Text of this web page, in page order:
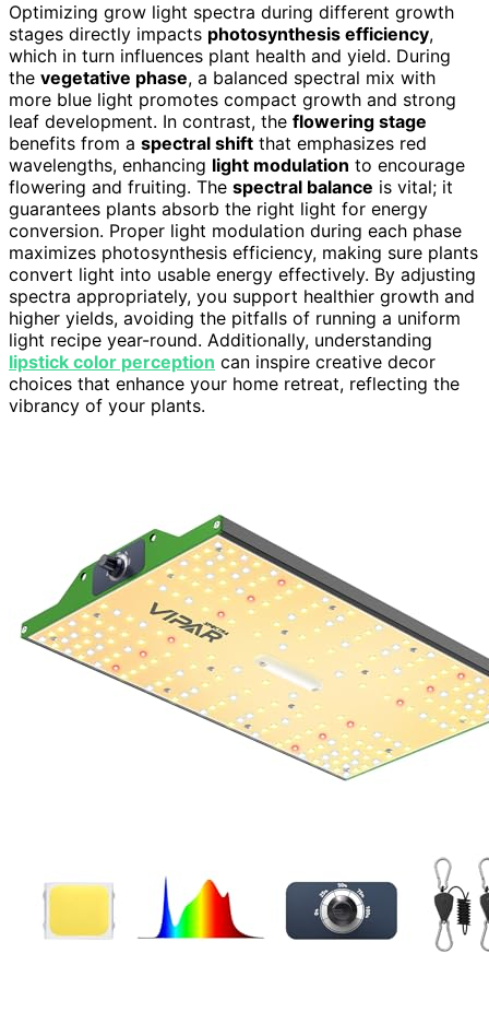
Optimizing grow light spectra during different growth
stages directly impacts photosynthesis efficiency,
which in turn influences plant health and yield. During
the vegetative phase, a balanced spectral mix with
more blue light promotes compact growth and strong
leaf development. In contrast, the flowering stage
benefits from a spectral shift that emphasizes red
wavelengths, enhancing light modulation to encourage
flowering and fruiting. The spectral balance is vital; it
guarantees plants absorb the right light for energy
conversion. Proper light modulation during each phase
maximizes photosynthesis efficiency, making sure plants
convert light into usable energy effectively. By adjusting
spectra appropriately, you support healthier growth and
higher yields, avoiding the pitfalls of running a uniform
light recipe year-round. Additionally, understanding
lipstick color perception can inspire creative decor
choices that enhance your home retreat, reflecting the
vibrancy of your plants.